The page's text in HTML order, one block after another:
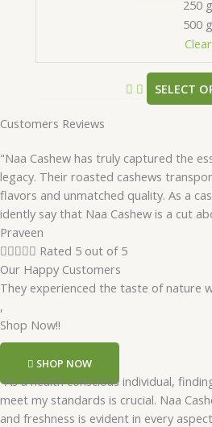
250 g
500 g
Clear
SELECT
Customers Reviews
"Naa Cashew has truly captured the
legacy. Their roasted cashews
flavors and unmatched quality. As a
idently say that Naa Cashew is a cut
Praveen
 Rated 5 out of 5
Our Happy Customers
They experienced the taste of nature
,
Shop Now!!
SHOP NOW
"As a health conscious individual,
meet my standards is crucial. Naa
and freshness is evident in every